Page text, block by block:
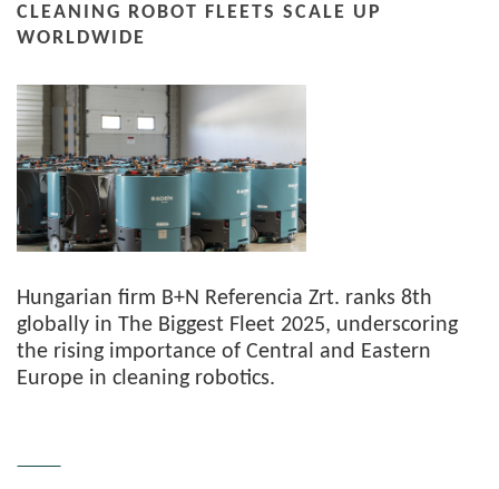
CLEANING ROBOT FLEETS SCALE UP
WORLDWIDE
Hungarian firm B+N Referencia Zrt. ranks 8th
globally in The Biggest Fleet 2025, underscoring
the rising importance of Central and Eastern
Europe in cleaning robotics.